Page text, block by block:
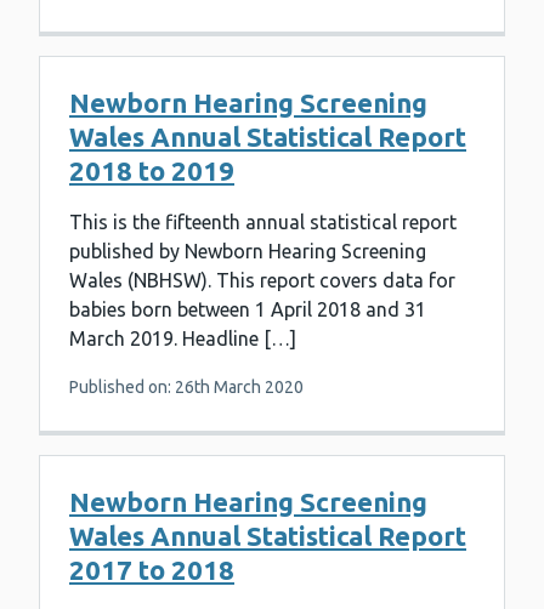
Newborn Hearing Screening
Wales Annual Statistical Report
2018 to 2019
This is the fifteenth annual statistical report
published by Newborn Hearing Screening
Wales (NBHSW). This report covers data for
babies born between 1 April 2018 and 31
March 2019. Headline […]
Published on: 26th March 2020
Newborn Hearing Screening
Wales Annual Statistical Report
2017 to 2018